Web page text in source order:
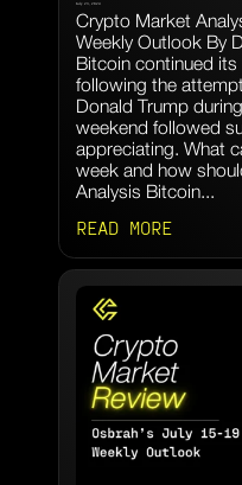
July 23, 2024
Crypto Market
Weekly Outlook By
Bitcoin continued
following the
Donald Trump
weekend followed
appreciating. What
week and how
Analysis Bitcoin...
READ MORE